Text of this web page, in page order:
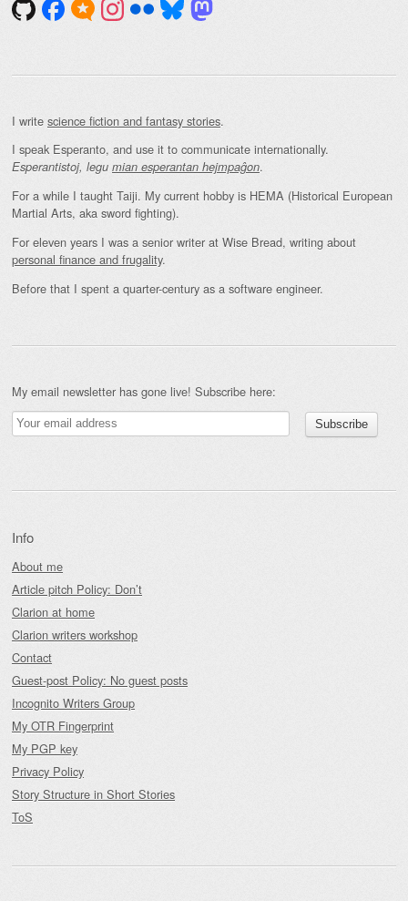
I write science fiction and fantasy stories.
I speak Esperanto, and use it to communicate internationally.
Esperantistoj, legu mian esperantan hejmpaĝon.
For a while I taught Taiji. My current hobby is HEMA (Historical European
Martial Arts, aka sword fighting).
For eleven years I was a senior writer at Wise Bread, writing about
personal finance and frugality.
Before that I spent a quarter-century as a software engineer.
My email newsletter has gone live! Subscribe here:
Info
About me
Article pitch Policy: Don’t
Clarion at home
Clarion writers workshop
Contact
Guest-post Policy: No guest posts
Incognito Writers Group
My OTR Fingerprint
My PGP key
Privacy Policy
Story Structure in Short Stories
ToS